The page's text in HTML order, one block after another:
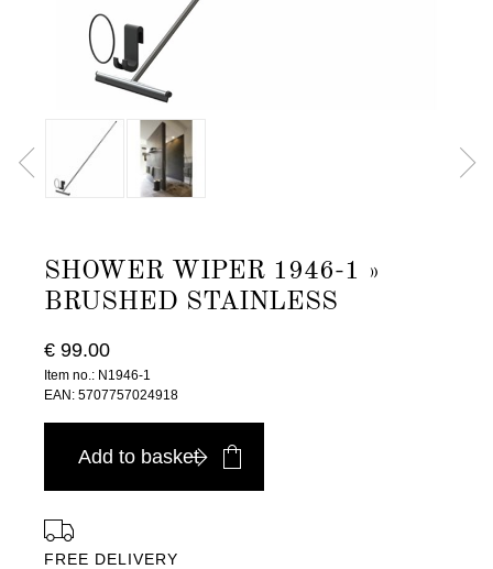
SHOWER WIPER 1946-1 »
BRUSHED STAINLESS
€ 99.00
Item no.: N1946-1
EAN: 5707757024918
Add to basket
FREE DELIVERY